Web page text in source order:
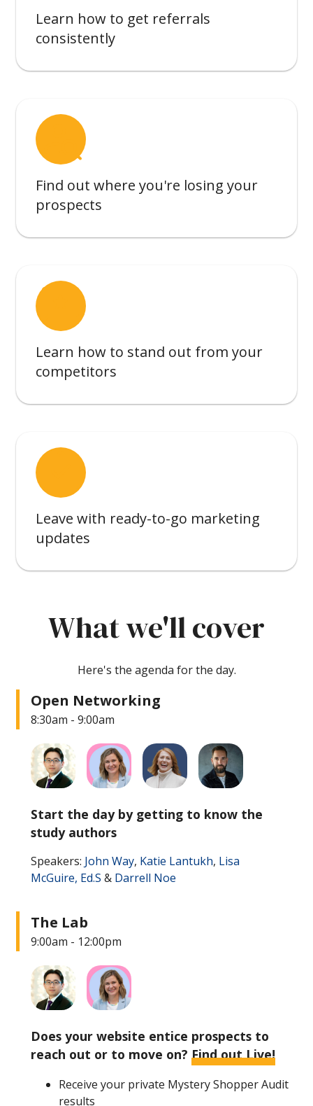
Learn how to get referrals
consistently
person_search
Find out where you're losing your
prospects
reviews
Learn how to stand out from your
competitors
assignment_turned_in
Leave with ready-to-go marketing
updates
What we'll cover
Here's the agenda for the day.
Open Networking
8:30am - 9:00am
Start the day by getting to know the
study authors
Speakers: John Way, Katie Lantukh, Lisa
McGuire, Ed.S & Darrell Noe
The Lab
9:00am - 12:00pm
Does your website entice prospects to
reach out or to move on? Find out Live!
Receive your private Mystery Shopper Audit
results